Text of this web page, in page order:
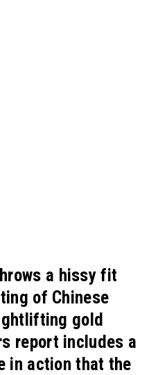
a hissy fit
of Chinese
gold
report includes a
in action that the